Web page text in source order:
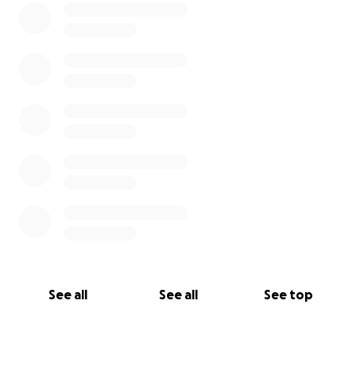
See all See all See top